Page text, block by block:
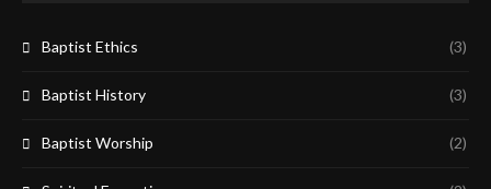
Baptist Ethics (3)
Baptist History (3)
Baptist Worship (2)